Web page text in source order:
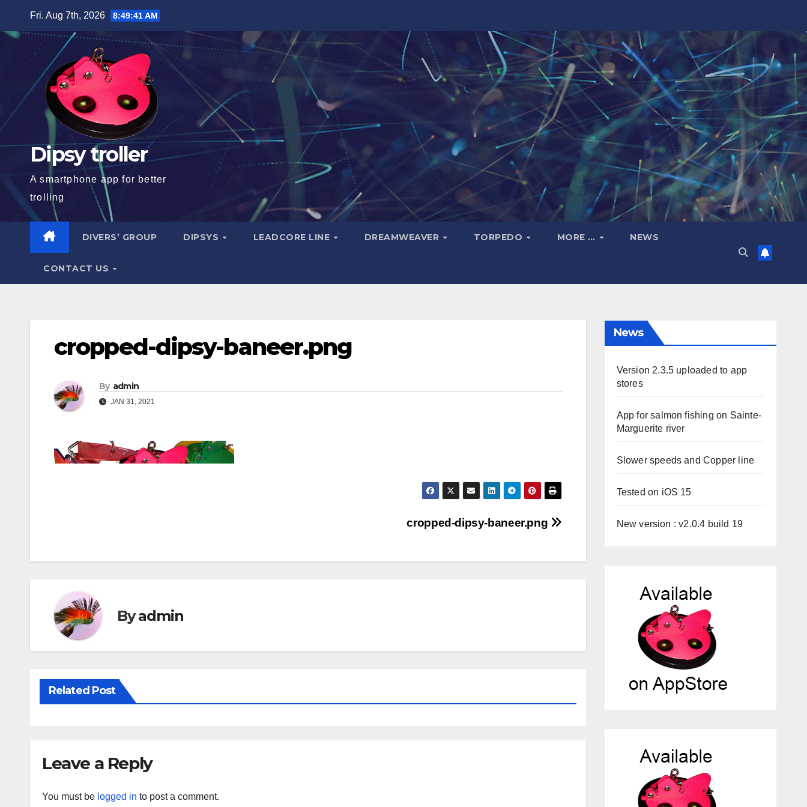
Fri. Aug 7th, 2026 8:49:41 AM
Dipsy troller
A smartphone app for better
trolling
DIVERS’ GROUP DIPSYS LEADCORE LINE DREAMWEAVER TORPEDO MORE … NEWS
CONTACT US
cropped-dipsy-baneer.png
By admin
JAN 31, 2021
cropped-dipsy-baneer.png
Byadmin
Related Post
Leave a Reply
You must be logged in to post a comment.
News
Version 2.3.5 uploaded to app
stores
App for salmon fishing on Sainte-
Marguerite river
Slower speeds and Copper line
Tested on iOS 15
New version : v2.0.4 build 19